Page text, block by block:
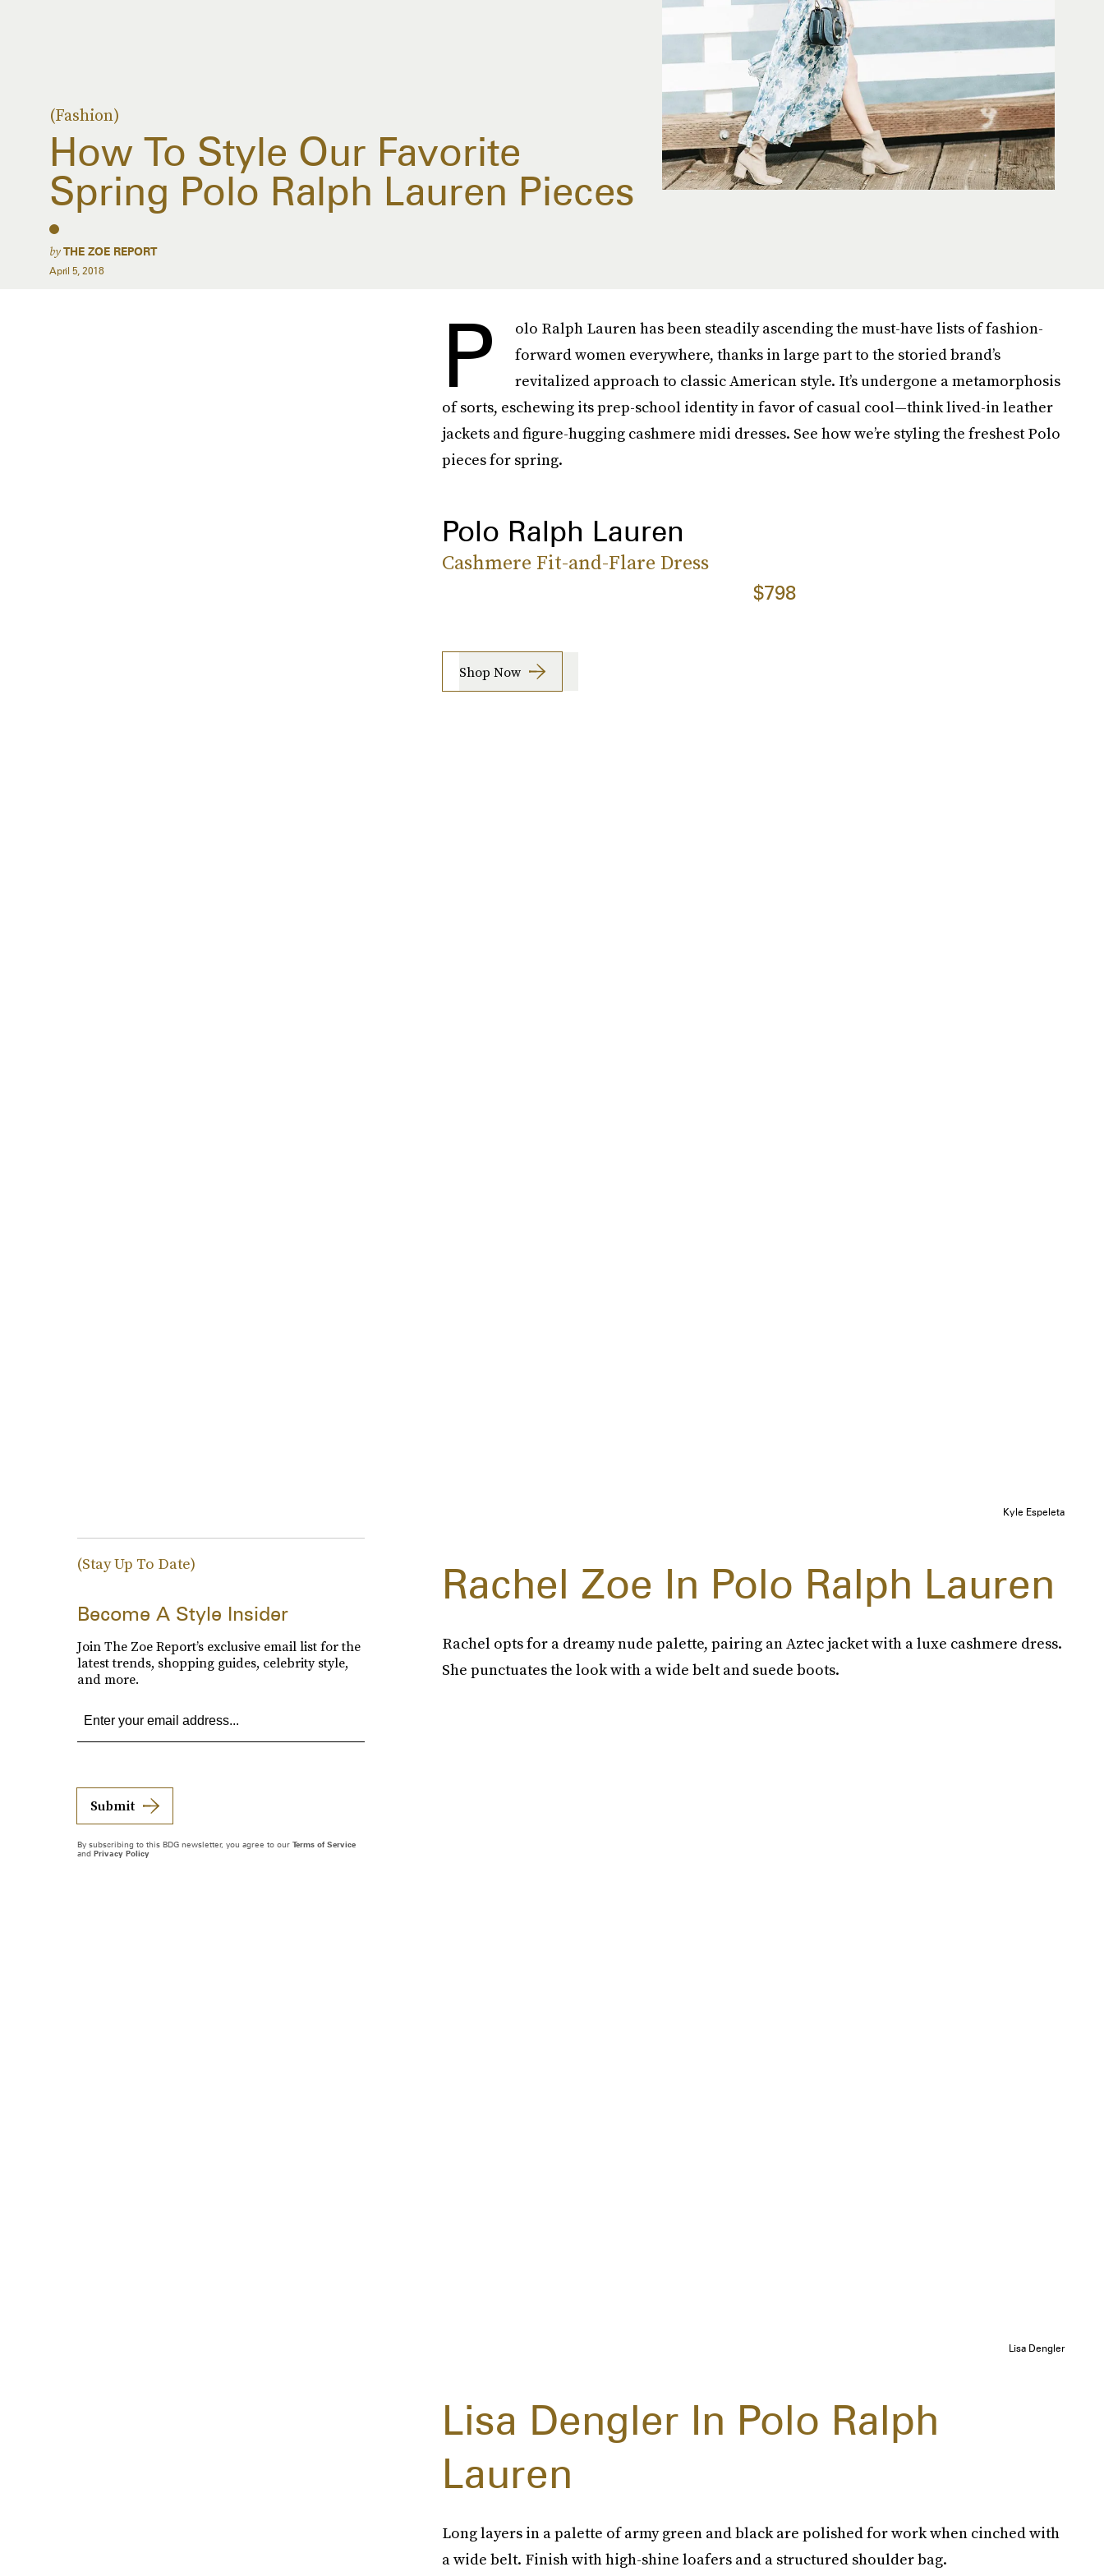
(Fashion)
How To Style Our Favorite
Spring Polo Ralph Lauren Pieces
byTHE ZOE REPORT
April 5, 2018
P
olo Ralph Lauren has been steadily ascending the must-have lists of fashion-
forward women everywhere, thanks in large part to the storied brand’s
revitalized approach to classic American style. It’s undergone a metamorphosis
of sorts, eschewing its prep-school identity in favor of casual cool—think lived-in leather
jackets and figure-hugging cashmere midi dresses. See how we’re styling the freshest Polo
pieces for spring.
Polo Ralph Lauren
Cashmere Fit-and-Flare Dress
$798
Shop Now
Kyle Espeleta
Rachel Zoe In Polo Ralph Lauren
Rachel opts for a dreamy nude palette, pairing an Aztec jacket with a luxe cashmere dress.
She punctuates the look with a wide belt and suede boots.
Lisa Dengler
Lisa Dengler In Polo Ralph
Lauren
Long layers in a palette of army green and black are polished for work when cinched with
a wide belt. Finish with high-shine loafers and a structured shoulder bag.
(Stay Up To Date)
Become A Style Insider
Join The Zoe Report’s exclusive email list for the
latest trends, shopping guides, celebrity style,
and more.
Submit
By subscribing to this BDG newsletter, you agree to our Terms of Service
and Privacy Policy